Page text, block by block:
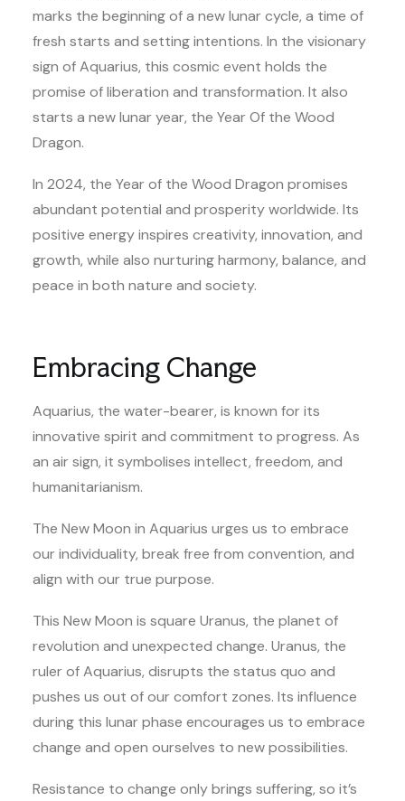
marks the beginning of a new lunar cycle, a time of
fresh starts and setting intentions. In the visionary
sign of Aquarius, this cosmic event holds the
promise of liberation and transformation. It also
starts a new lunar year, the Year Of the Wood
Dragon.
In 2024, the Year of the Wood Dragon promises
abundant potential and prosperity worldwide. Its
positive energy inspires creativity, innovation, and
growth, while also nurturing harmony, balance, and
peace in both nature and society.
Embracing Change
Aquarius, the water-bearer, is known for its
innovative spirit and commitment to progress. As
an air sign, it symbolises intellect, freedom, and
humanitarianism.
The New Moon in Aquarius urges us to embrace
our individuality, break free from convention, and
align with our true purpose.
This New Moon is square Uranus, the planet of
revolution and unexpected change. Uranus, the
ruler of Aquarius, disrupts the status quo and
pushes us out of our comfort zones. Its influence
during this lunar phase encourages us to embrace
change and open ourselves to new possibilities.
Resistance to change only brings suffering, so it’s